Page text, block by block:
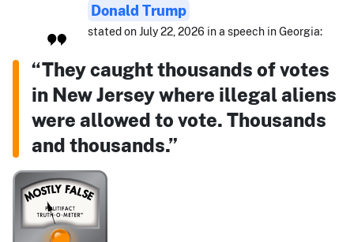
Donald Trump
stated on July 22, 2026 in a speech in Georgia:
“They caught thousands of votes
in New Jersey where illegal aliens
were allowed to vote. Thousands
and thousands.”